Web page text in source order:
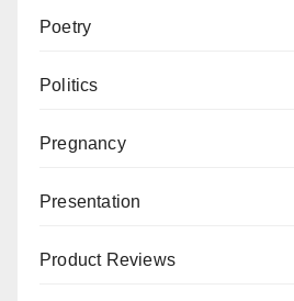
Poetry
Politics
Pregnancy
Presentation
Product Reviews